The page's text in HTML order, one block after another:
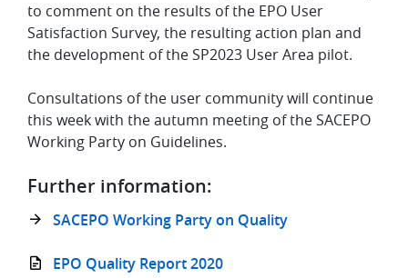
to comment on the results of the EPO User
Satisfaction Survey, the resulting action plan and
the development of the SP2023 User Area pilot.
Consultations of the user community will continue
this week with the autumn meeting of the SACEPO
Working Party on Guidelines.
Further information:
SACEPO Working Party on Quality
EPO Quality Report 2020